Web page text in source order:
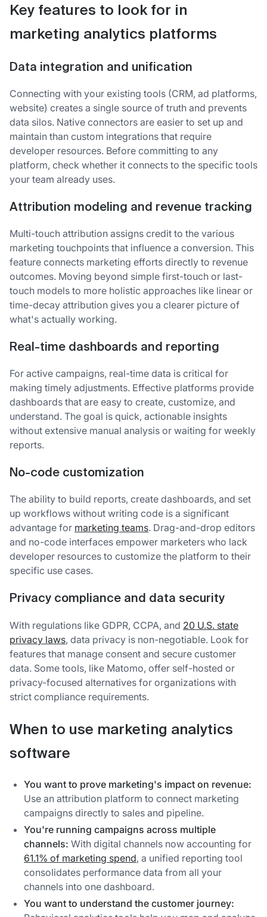
Key features to look for in
marketing analytics platforms
Data integration and unification
Connecting with your existing tools (CRM, ad platforms,
website) creates a single source of truth and prevents
data silos. Native connectors are easier to set up and
maintain than custom integrations that require
developer resources. Before committing to any
platform, check whether it connects to the specific tools
your team already uses.
Attribution modeling and revenue tracking
Multi-touch attribution assigns credit to the various
marketing touchpoints that influence a conversion. This
feature connects marketing efforts directly to revenue
outcomes. Moving beyond simple first-touch or last-
touch models to more holistic approaches like linear or
time-decay attribution gives you a clearer picture of
what's actually working.
Real-time dashboards and reporting
For active campaigns, real-time data is critical for
making timely adjustments. Effective platforms provide
dashboards that are easy to create, customize, and
understand. The goal is quick, actionable insights
without extensive manual analysis or waiting for weekly
reports.
No-code customization
The ability to build reports, create dashboards, and set
up workflows without writing code is a significant
advantage for marketing teams. Drag-and-drop editors
and no-code interfaces empower marketers who lack
developer resources to customize the platform to their
specific use cases.
Privacy compliance and data security
With regulations like GDPR, CCPA, and 20 U.S. state
privacy laws, data privacy is non-negotiable. Look for
features that manage consent and secure customer
data. Some tools, like Matomo, offer self-hosted or
privacy-focused alternatives for organizations with
strict compliance requirements.
When to use marketing analytics
software
You want to prove marketing's impact on revenue:
Use an attribution platform to connect marketing
campaigns directly to sales and pipeline.
You're running campaigns across multiple
channels: With digital channels now accounting for
61.1% of marketing spend, a unified reporting tool
consolidates performance data from all your
channels into one dashboard.
You want to understand the customer journey: